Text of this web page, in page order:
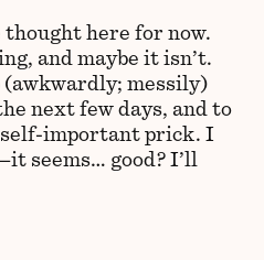
here for now.
and maybe it isn’t.
(awkwardly; messily)
next few days, and to
self-important prick. I
seems… good? I’ll